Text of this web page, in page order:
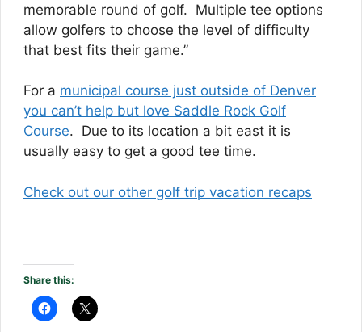
memorable round of golf. Multiple tee options
allow golfers to choose the level of difficulty
that best fits their game.”
For a municipal course just outside of Denver
you can’t help but love Saddle Rock Golf
Course. Due to its location a bit east it is
usually easy to get a good tee time.
Check out our other golf trip vacation recaps
Share this: